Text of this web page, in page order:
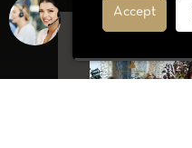
Accept